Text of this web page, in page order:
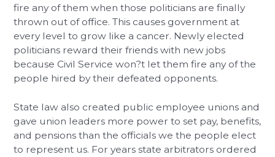
fire any of them when those politicians are finally
thrown out of office. This causes government at
every level to grow like a cancer. Newly elected
politicians reward their friends with new jobs
because Civil Service won?t let them fire any of the
people hired by their defeated opponents.
State law also created public employee unions and
gave union leaders more power to set pay, benefits,
and pensions than the officials we the people elect
to represent us. For years state arbitrators ordered